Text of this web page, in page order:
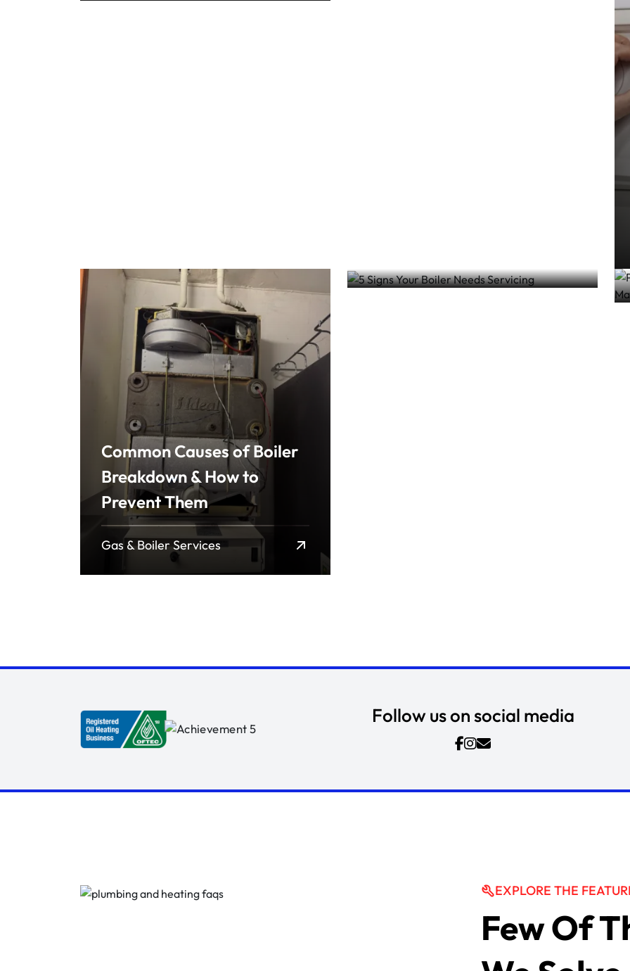
Common Causes of Boiler
Breakdown & How to
Prevent Them
Gas & Boiler Services
Follow us on social media
EXPLORE THE
Few Of